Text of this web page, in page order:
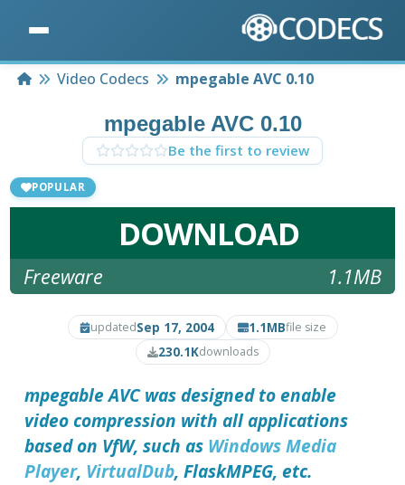
HomeVideo Codecs mpegable AVC 0.10
mpegable AVC 0.10
Be the first to review
POPULAR
DOWNLOAD
Freeware 1.1MB
updatedSep 17, 2004 1.1MBfile size
230.1Kdownloads
mpegable AVCwas designed to enable
video compression with all applications
based on VfW, such as Windows Media
Player, VirtualDub, FlaskMPEG, etc.